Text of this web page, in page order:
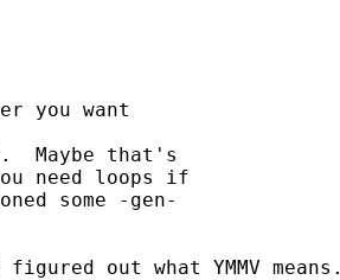
you want
Maybe that's
need loops if
some -gen-
out what YMMV means.